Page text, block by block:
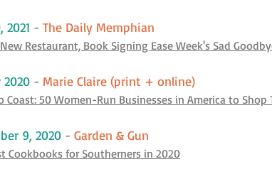
2021 - The Daily Memphian
Restaurant, Book Signing Ease Week's Sad
- Marie Claire (print + online)
Coast: 50 Women-Run Businesses in America to
9, 2020 - Garden & Gun
Cookbooks for Southerners in 2020